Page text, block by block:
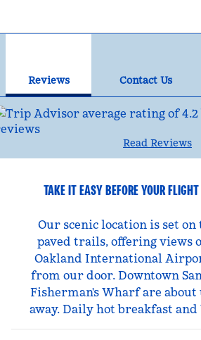
Reviews Contact Us
Read Reviews
TAKE IT EASY BEFORE YOUR
Our scenic location is set on
paved trails, offering views
Oakland International
from our door. Downtown
Fisherman's Wharf are
away. Daily hot breakfast and